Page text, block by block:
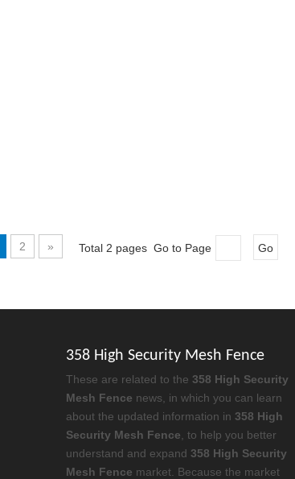
2 » Total 2 pages Go to Page Go
358 High Security Mesh Fence
These are related to the 358 High Security
Mesh Fence news, in which you can learn
about the updated information in 358 High
Security Mesh Fence, to help you better
understand and expand 358 High Security
Mesh Fence market. Because the market